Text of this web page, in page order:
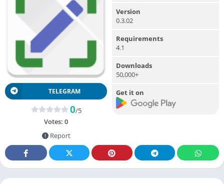
TELEGRAM
0/5
Votes: 0
Report
Version
0.3.02
Requirements
4.1
Downloads
50,000+
Get it on